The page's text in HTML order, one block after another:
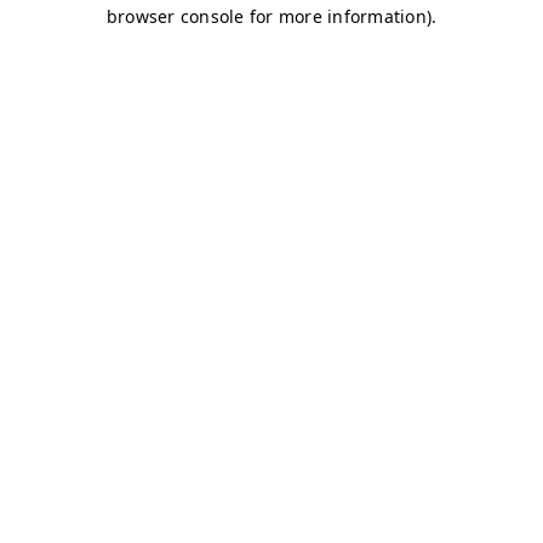
browser console for more information).